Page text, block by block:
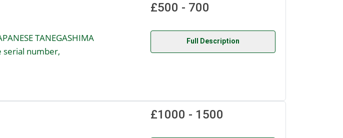
TANEGASHIMA
serial number,
£500 - 700
Full Description
£1000 - 1500